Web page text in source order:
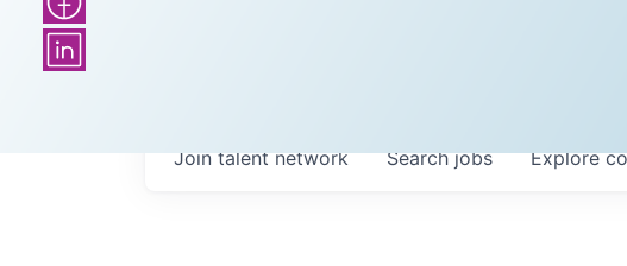
Searchjobs Explore
Join talent network